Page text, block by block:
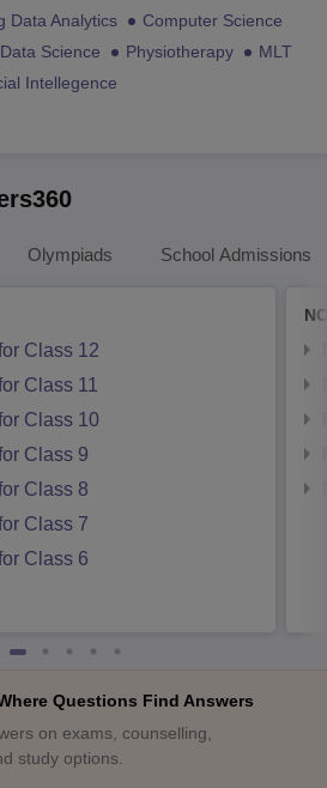
Data Analytics
Computer Science
Data Science Physiotherapy
MLT
Intellegence
Olympiads School Admissions
Class 12
Class 11
Class 10
Class 9
Class 8
Class 7
Class 6
Questions Find Answers
on exams, counselling,
study options.